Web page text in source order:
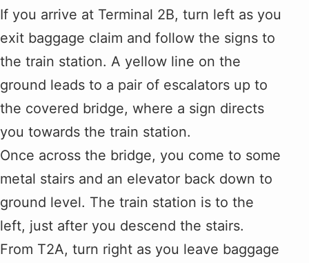
If you arrive at Terminal 2B, turn left as you
exit baggage claim and follow the signs to
the train station. A yellow line on the
ground leads to a pair of escalators up to
the covered bridge, where a sign directs
you towards the train station.
Once across the bridge, you come to some
metal stairs and an elevator back down to
ground level. The train station is to the
left, just after you descend the stairs.
From T2A, turn right as you leave baggage